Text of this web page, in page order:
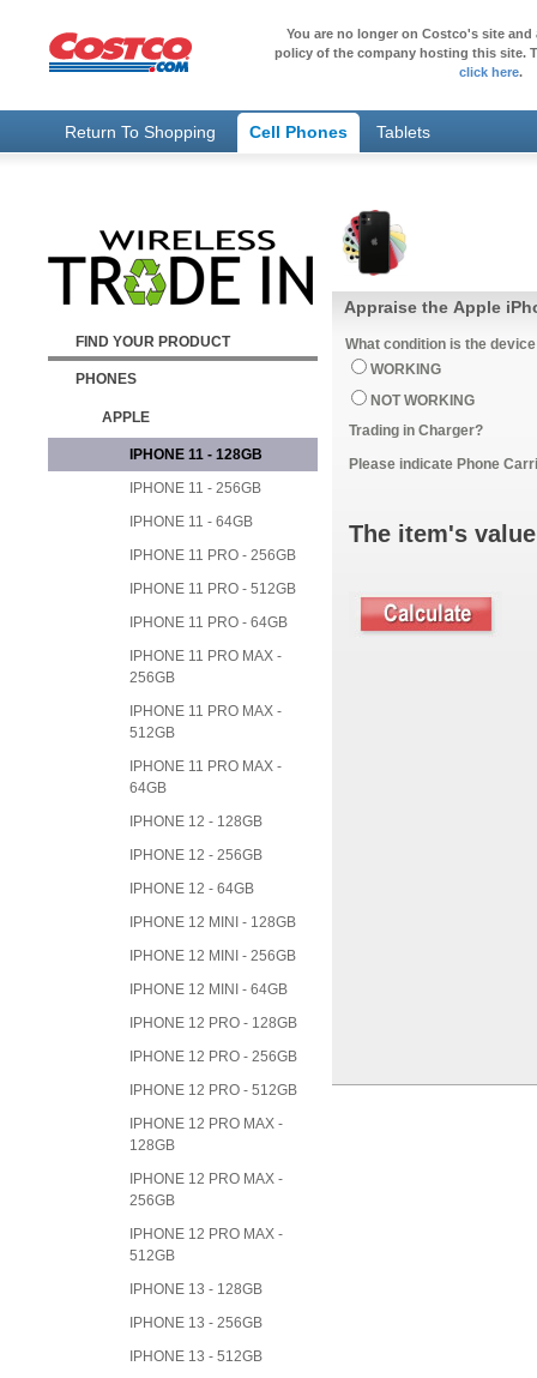
You are no longer on Costco's site
policy of the company hosting this site.
click here.
Return To Shopping Cell Phones Tablets
FIND YOUR PRODUCT
PHONES
APPLE
IPHONE 11 - 128GB
IPHONE 11 - 256GB
IPHONE 11 - 64GB
IPHONE 11 PRO - 256GB
IPHONE 11 PRO - 512GB
IPHONE 11 PRO - 64GB
IPHONE 11 PRO MAX -
256GB
IPHONE 11 PRO MAX -
512GB
IPHONE 11 PRO MAX -
64GB
IPHONE 12 - 128GB
IPHONE 12 - 256GB
IPHONE 12 - 64GB
IPHONE 12 MINI - 128GB
IPHONE 12 MINI - 256GB
IPHONE 12 MINI - 64GB
IPHONE 12 PRO - 128GB
IPHONE 12 PRO - 256GB
IPHONE 12 PRO - 512GB
IPHONE 12 PRO MAX -
128GB
IPHONE 12 PRO MAX -
256GB
IPHONE 12 PRO MAX -
512GB
IPHONE 13 - 128GB
IPHONE 13 - 256GB
IPHONE 13 - 512GB
Appraise the Apple
What condition is the
WORKING
NOT WORKING
Trading in Charger?
Please indicate Phone
The item's